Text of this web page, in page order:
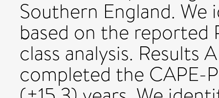
Southern England.
based on the reported
class analysis.
completed the CAPE-